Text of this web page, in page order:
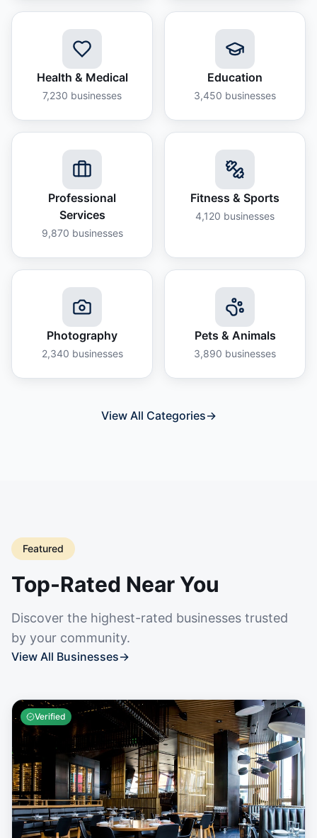
Health & Medical
7,230 businesses
Education
3,450 businesses
Professional
Services
9,870 businesses
Fitness & Sports
4,120 businesses
Photography
2,340 businesses
Pets & Animals
3,890 businesses
View All Categories→
Featured
Top-Rated Near You
Discover the highest-rated businesses trusted
by your community.
View All Businesses→
Verified